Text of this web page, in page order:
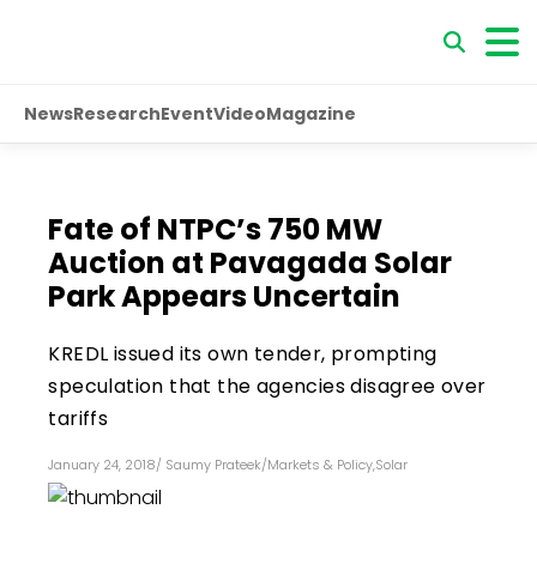
NewsResearchEventVideoMagazine
Fate of NTPC’s 750 MW
Auction at Pavagada Solar
Park Appears Uncertain
KREDL issued its own tender, prompting
speculation that the agencies disagree over
tariffs
January 24, 2018/ Saumy Prateek/Markets & Policy,Solar